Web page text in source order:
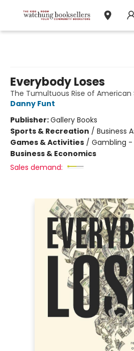
Everybody Loses
The Tumultuous Rise of American
Danny Funt
Publisher:Gallery Books
Sports & Recreation / Business
Games & Activities / Gambling -
Business & Economics
Sales demand: